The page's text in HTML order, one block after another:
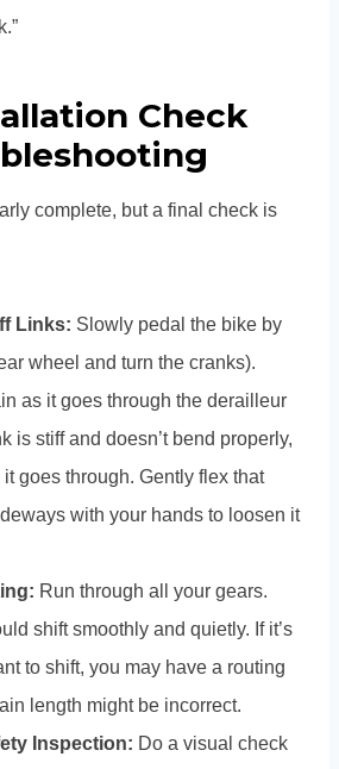
Check
complete, but a final check is
Links: Slowly pedal the bike by
wheel and turn the cranks).
as it goes through the derailleur
is stiff and doesn’t bend properly,
it goes through. Gently flex that
with your hands to loosen it
Run through all your gears.
shift smoothly and quietly. If it’s
to shift, you may have a routing
length might be incorrect.
Inspection: Do a visual check